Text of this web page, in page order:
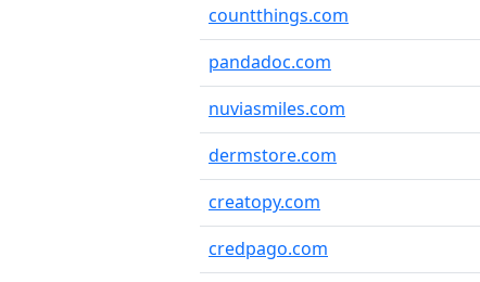
countthings.com
pandadoc.com
nuviasmiles.com
dermstore.com
creatopy.com
credpago.com